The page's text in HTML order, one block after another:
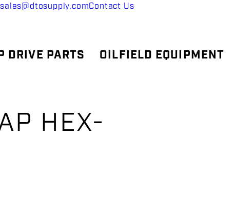
sales@dtosupply.comContact Us
DRIVE PARTS OILFIELD EQUIPMENT
HEX-